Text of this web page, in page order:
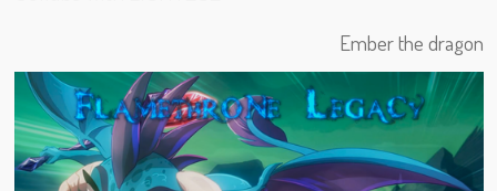
Ember the dragon